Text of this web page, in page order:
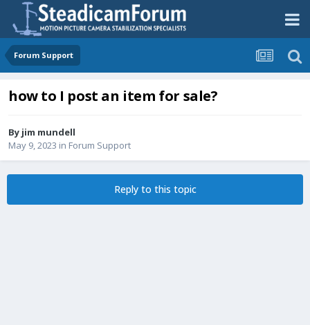
Forum Support
how to I post an item for sale?
By jim mundell
May 9, 2023 in Forum Support
Reply to this topic